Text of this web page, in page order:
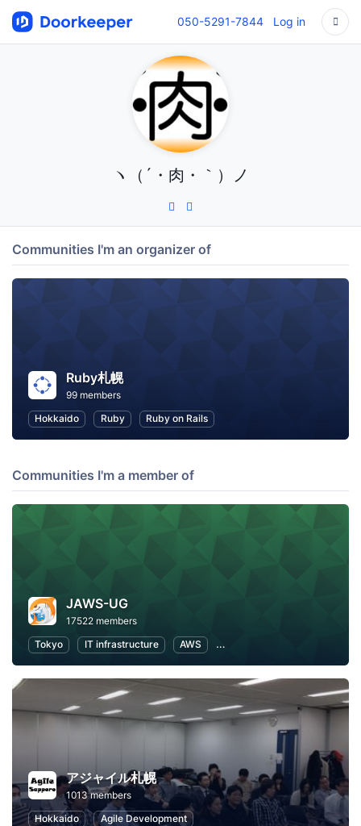
050-5291-7844 Log in
ヽ（´・肉・｀）ノ
Communities I'm an organizer of
Ruby札幌
99 members
Hokkaido
Ruby Ruby on Rails
Communities I'm a member of
JAWS-UG
17522 members
Tokyo
IT infrastructure AWS Software Development
アジャイル札幌
1013 members
Hokkaido
Agile Development